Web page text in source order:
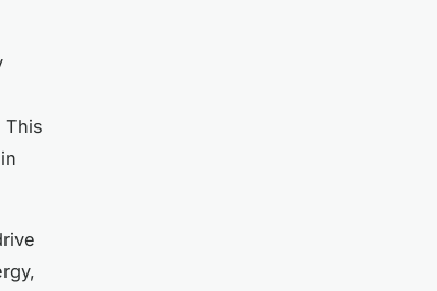
This